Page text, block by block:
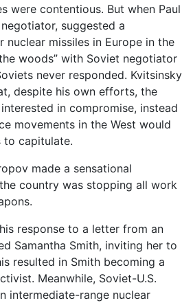
were contentious. But when Paul
suggested a
nuclear missiles in Europe in the
woods” with Soviet negotiator
never responded. Kvitsinsky
despite his own efforts, the
in compromise, instead
movements in the West would
to capitulate.
made a sensational
country was stopping all work
response to a letter from an
Samantha Smith, inviting her to
resulted in Smith becoming a
Meanwhile, Soviet-U.S.
intermediate-range nuclear